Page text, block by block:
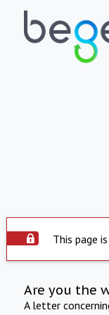
This page
Are you the
A letter